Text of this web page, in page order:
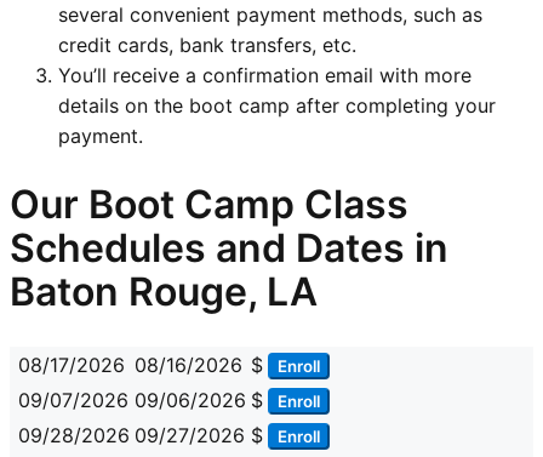
several convenient payment methods, such as
credit cards, bank transfers, etc.
You’ll receive a confirmation email with more
details on the boot camp after completing your
payment.
Our Boot Camp Class
Schedules and Dates in
Baton Rouge, LA
08/17/2026 08/16/2026 $ Enroll
09/07/2026 09/06/2026 $ Enroll
09/28/2026 09/27/2026 $ Enroll